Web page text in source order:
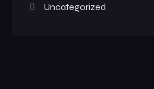
Uncategorized